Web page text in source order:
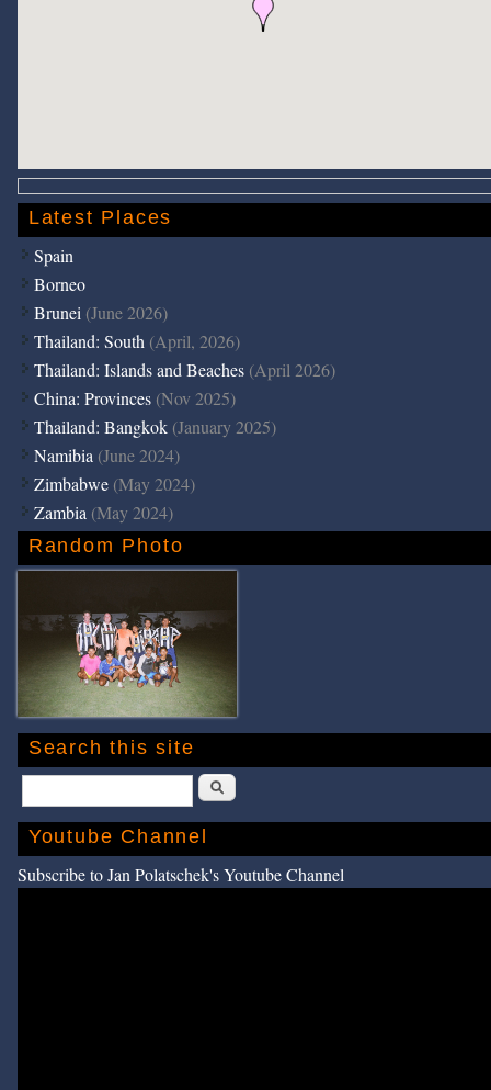
Latest Places
Spain
Borneo
Brunei (June 2026)
Thailand: South (April, 2026)
Thailand: Islands and Beaches (April 2026)
China: Provinces (Nov 2025)
Thailand: Bangkok (January 2025)
Namibia (June 2024)
Zimbabwe (May 2024)
Zambia (May 2024)
Random Photo
Search this site
Search
Youtube Channel
Subscribe to Jan Polatschek's Youtube Channel